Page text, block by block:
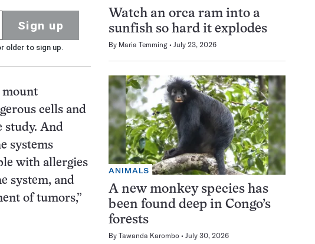
Sign up
older to sign up.
mount
cells and
study. And
systems
with allergies
system, and
of tumors,”
Watch an orca ram into a
sunfish so hard it explodes
By Maria Temming July 23, 2026
ANIMALS
A new monkey species has
been found deep in Congo’s
forests
By Tawanda Karombo July 30, 2026